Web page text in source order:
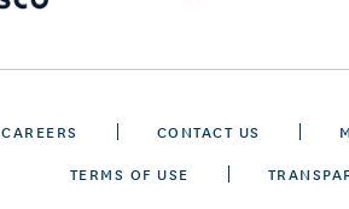
CAREERS CONTACT US
TERMS OF USE